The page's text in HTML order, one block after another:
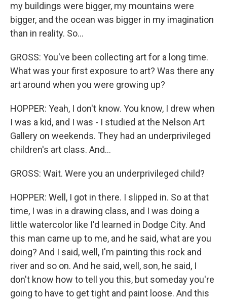
my buildings were bigger, my mountains were
bigger, and the ocean was bigger in my imagination
than in reality. So...
GROSS: You've been collecting art for a long time.
What was your first exposure to art? Was there any
art around when you were growing up?
HOPPER: Yeah, I don't know. You know, I drew when
I was a kid, and I was - I studied at the Nelson Art
Gallery on weekends. They had an underprivileged
children's art class. And...
GROSS: Wait. Were you an underprivileged child?
HOPPER: Well, I got in there. I slipped in. So at that
time, I was in a drawing class, and I was doing a
little watercolor like I'd learned in Dodge City. And
this man came up to me, and he said, what are you
doing? And I said, well, I'm painting this rock and
river and so on. And he said, well, son, he said, I
don't know how to tell you this, but someday you're
going to have to get tight and paint loose. And this